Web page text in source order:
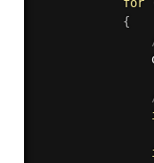
for
{